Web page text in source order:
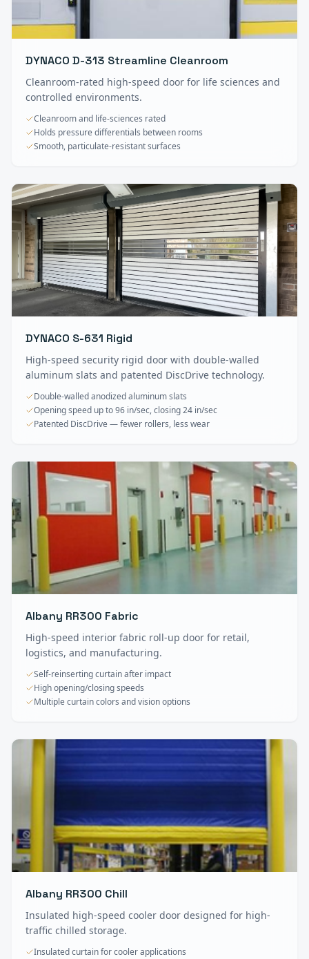
DYNACO D-313 Streamline Cleanroom
Cleanroom-rated high-speed door for life sciences and
controlled environments.
Cleanroom and life-sciences rated
Holds pressure differentials between rooms
Smooth, particulate-resistant surfaces
DYNACO S-631 Rigid
High-speed security rigid door with double-walled
aluminum slats and patented DiscDrive technology.
Double-walled anodized aluminum slats
Opening speed up to 96 in/sec, closing 24 in/sec
Patented DiscDrive — fewer rollers, less wear
Albany RR300 Fabric
High-speed interior fabric roll-up door for retail,
logistics, and manufacturing.
Self-reinserting curtain after impact
High opening/closing speeds
Multiple curtain colors and vision options
Albany RR300 Chill
Insulated high-speed cooler door designed for high-
traffic chilled storage.
Insulated curtain for cooler applications